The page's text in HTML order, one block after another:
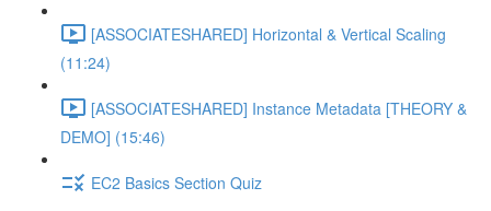
[ASSOCIATESHARED] Horizontal & Vertical Scaling
(11:24)
[ASSOCIATESHARED] Instance Metadata [THEORY &
DEMO] (15:46)
EC2 Basics Section Quiz